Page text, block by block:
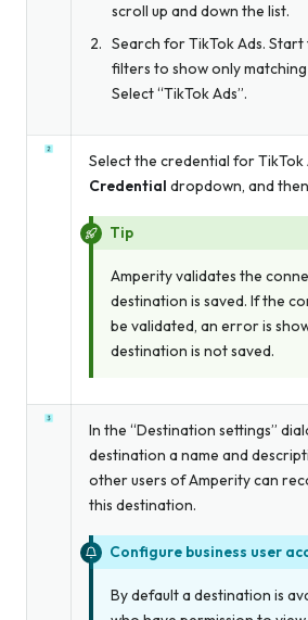
scroll up and down the list.
Search for TikTok Ads. Start
filters to show only
Select “TikTok Ads”.
Select the credential for TikTok
Credential dropdown, and
Tip
Amperity validates the
destination is saved. If the
be validated, an error is
destination is not saved.
In the “Destination settings”
destination a name and
other users of Amperity can
this destination.
Configure business user
By default a destination is